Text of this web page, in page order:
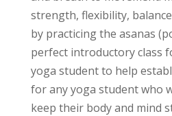
strength, flexibility,
by practicing the asanas
perfect introductory class
yoga student to help
for any yoga student who
keep their body and mind